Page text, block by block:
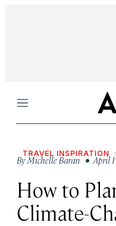
Menu
TRAVEL INSPIRATION
ByMichelle Baran• April
How to
Climate-